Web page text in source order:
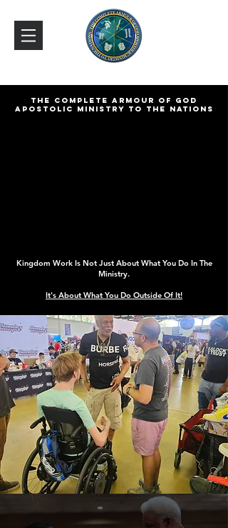
THE COMPLETE ARMOUR OF GOD
APOSTOLIC MINISTRY TO THE NATIONS
Kingdom Work Is Not Just About What You Do In The
Ministry.
It's About What You Do Outside Of It!